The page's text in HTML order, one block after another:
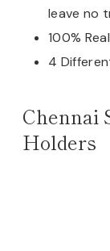
leave no
100%
4
Chennai
Holders